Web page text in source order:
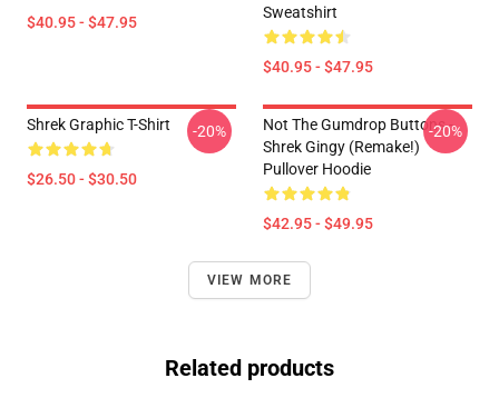
$40.95 - $47.95
Sweatshirt
$40.95 - $47.95
Shrek Graphic T-Shirt
$26.50 - $30.50
-20%
Not The Gumdrop Buttons -
Shrek Gingy (Remake!)
Pullover Hoodie
$42.95 - $49.95
-20%
VIEW MORE
Related products